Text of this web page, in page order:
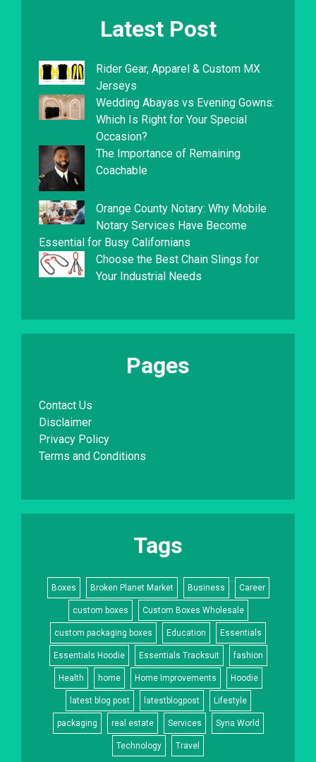
Latest Post
Rider Gear, Apparel & Custom MX
Jerseys
Wedding Abayas vs Evening Gowns:
Which Is Right for Your Special
Occasion?
The Importance of Remaining
Coachable
Orange County Notary: Why Mobile
Notary Services Have Become
Essential for Busy Californians
Choose the Best Chain Slings for
Your Industrial Needs
Pages
Contact Us
Disclaimer
Privacy Policy
Terms and Conditions
Tags
Boxes Broken Planet Market Business Career
custom boxes Custom Boxes Wholesale
custom packaging boxes Education Essentials
Essentials Hoodie Essentials Tracksuit fashion
Health home Home Improvements Hoodie
latest blog post latestblogpost Lifestyle
packaging real estate Services Syna World
Technology Travel